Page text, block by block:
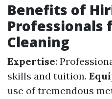
Benefits of
Professionals
Cleaning
Expertise:
skills and tuition.
use of tremendous